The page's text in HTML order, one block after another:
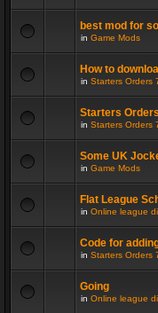
best mod for
in Game Mods
How to
in Starters Orders
Starters
in Starters Orders
Some UK
in Game Mods
Flat League
in Online league
Code for
in Starters Orders
Going
in Online league